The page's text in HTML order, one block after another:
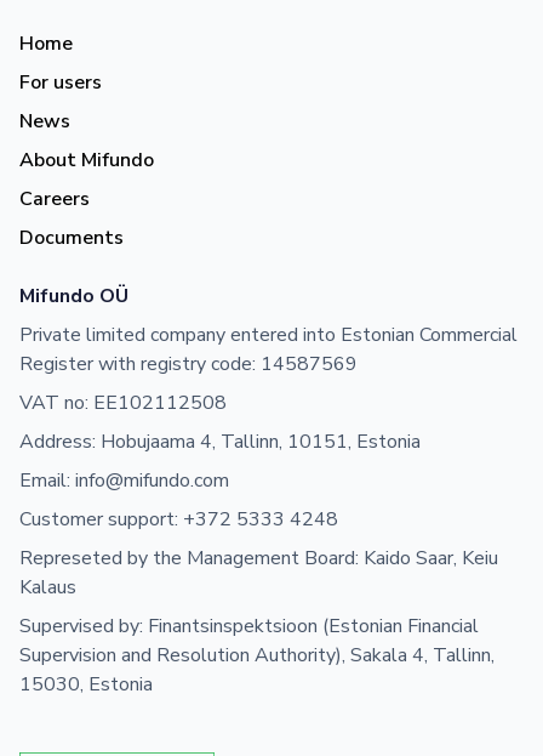
Home
For users
News
About Mifundo
Careers
Documents
Mifundo OÜ
Private limited company entered into Estonian Commercial
Register with registry code: 14587569
VAT no: EE102112508
Address: Hobujaama 4, Tallinn, 10151, Estonia
Email: info@mifundo.com
Customer support: +372 5333 4248
Represeted by the Management Board: Kaido Saar, Keiu
Kalaus
Supervised by: Finantsinspektsioon (Estonian Financial
Supervision and Resolution Authority), Sakala 4, Tallinn,
15030, Estonia